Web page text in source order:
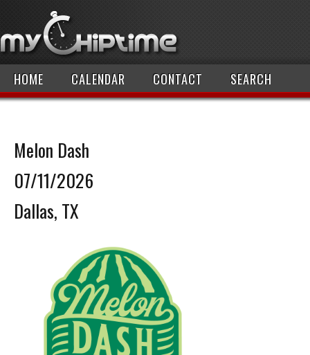
HOME CALENDAR CONTACT SEARCH
Melon Dash
07/11/2026
Dallas, TX